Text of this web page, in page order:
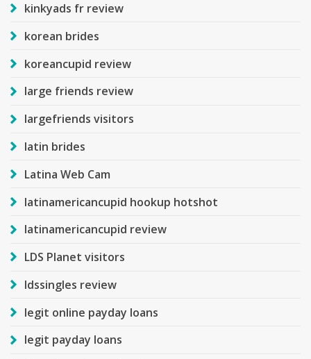
kinkyads fr review
korean brides
koreancupid review
large friends review
largefriends visitors
latin brides
Latina Web Cam
latinamericancupid hookup hotshot
latinamericancupid review
LDS Planet visitors
ldssingles review
legit online payday loans
legit payday loans